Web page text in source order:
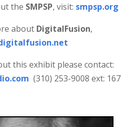
the SMPSP, visit: smpsp.org
about DigitalFusion,
this exhibit please contact:
(310) 253-9008 ext: 167